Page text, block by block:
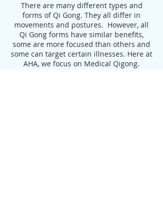
There are many different types and
forms of Qi Gong. They all differ in
movements and postures. However, all
Qi Gong forms have similar benefits,
some are more focused than others and
some can target certain illnesses. Here at
AHA, we focus on Medical Qigong.